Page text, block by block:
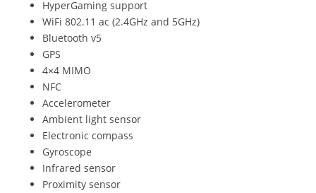
HyperGaming support
WiFi 802.11 ac (2.4GHz and 5GHz)
Bluetooth v5
GPS
4×4 MIMO
NFC
Accelerometer
Ambient light sensor
Electronic compass
Gyroscope
Infrared sensor
Proximity sensor